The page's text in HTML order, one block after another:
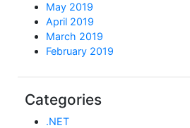
May 2019
April 2019
March 2019
February 2019
Categories
.NET